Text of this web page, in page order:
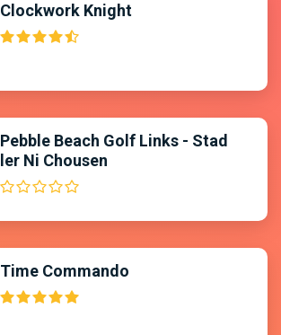
Clockwork Knight
Pebble Beach Golf Links - Stad
ler Ni Chousen
Time Commando